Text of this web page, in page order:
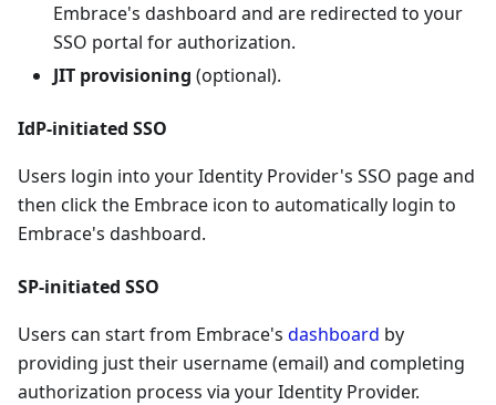
Embrace's dashboard and are redirected to your
SSO portal for authorization.
JIT provisioning (optional).
IdP-initiated SSO
Users login into your Identity Provider's SSO page and
then click the Embrace icon to automatically login to
Embrace's dashboard.
SP-initiated SSO
Users can start from Embrace's dashboard by
providing just their username (email) and completing
authorization process via your Identity Provider.